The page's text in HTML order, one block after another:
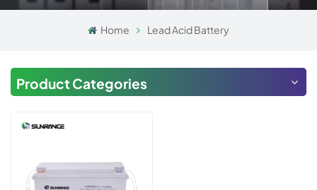
Home Lead Acid Battery
Product Categories